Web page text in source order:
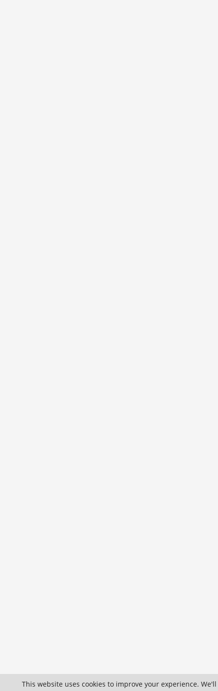
This website uses cookies to improve your experience.